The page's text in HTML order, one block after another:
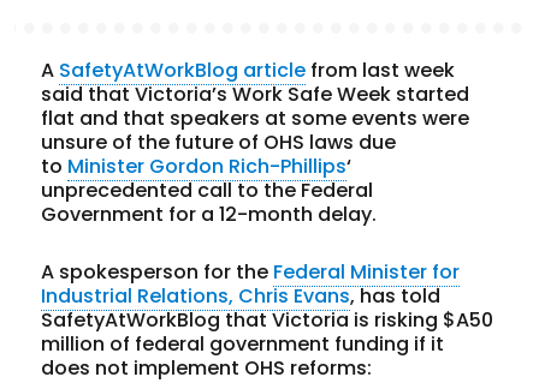
A SafetyAtWorkBlog article from last week
said that Victoria’s Work Safe Week started
flat and that speakers at some events were
unsure of the future of OHS laws due
to Minister Gordon Rich-Phillips‘
unprecedented call to the Federal
Government for a 12-month delay.
A spokesperson for the Federal Minister for
Industrial Relations, Chris Evans, has told
SafetyAtWorkBlog that Victoria is risking $A50
million of federal government funding if it
does not implement OHS reforms: